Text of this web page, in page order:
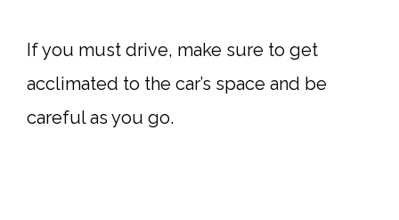
If you must drive, make sure to get
acclimated to the car’s space and be
careful as you go.